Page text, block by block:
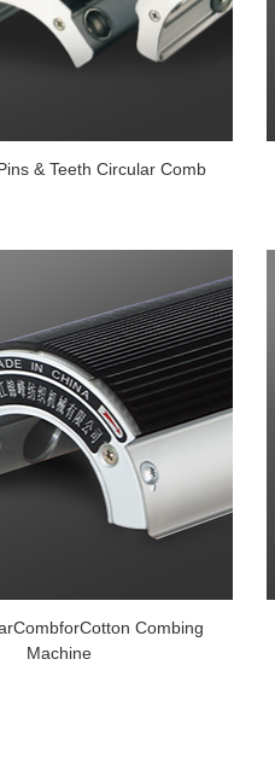
& Teeth Circular Comb
Combing
Machine